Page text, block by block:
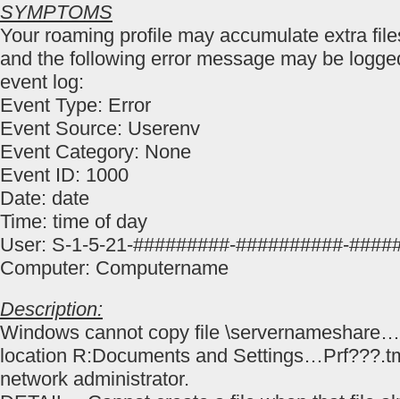
SYMPTOMS
Your roaming profile may accumulate extra
and the following error message may be
event log:
Event Type: Error
Event Source: Userenv
Event Category: None
Event ID: 1000
Date: date
Time: time of day
User: S-1-5-21-#########-##########-
Computer: Computername
Description:
Windows cannot copy file
location R:Documents and
network administrator.